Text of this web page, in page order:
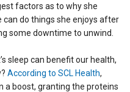
factors as to why she
can do things she enjoys after
some downtime to unwind.
sleep can benefit our health,
According to SCL Health,
a boost, granting the proteins